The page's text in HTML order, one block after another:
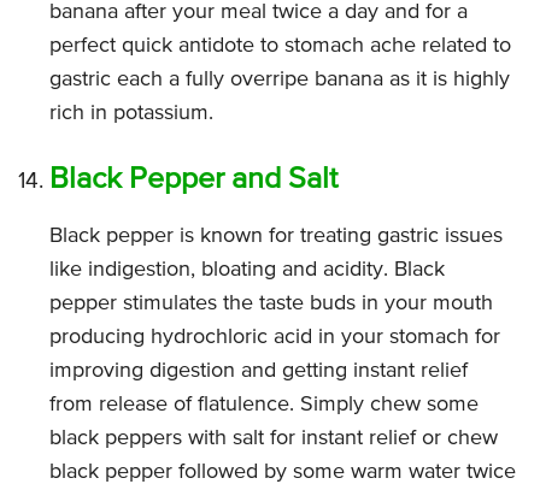
banana after your meal twice a day and for a
perfect quick antidote to stomach ache related to
gastric each a fully overripe banana as it is highly
rich in potassium.
Black Pepper and Salt
Black pepper is known for treating gastric issues
like indigestion, bloating and acidity. Black
pepper stimulates the taste buds in your mouth
producing hydrochloric acid in your stomach for
improving digestion and getting instant relief
from release of flatulence. Simply chew some
black peppers with salt for instant relief or chew
black pepper followed by some warm water twice